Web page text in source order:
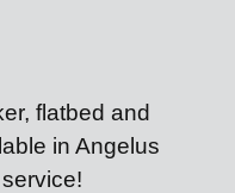
flatbed and
in Angelus